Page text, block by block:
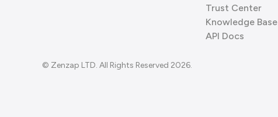
© Zenzap LTD. All Rights Reserved 2026.
Trust Center
Knowledge Base
API Docs